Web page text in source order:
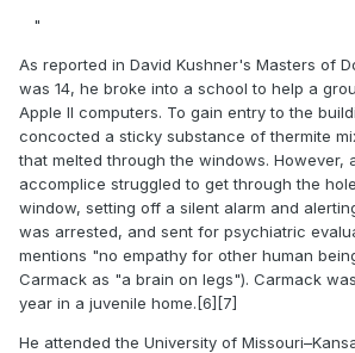
"
As reported in David Kushner's Masters of
was 14, he broke into a school to help a
Apple II computers. To gain entry to the
concocted a sticky substance of thermite
that melted through the windows. However,
accomplice struggled to get through the
window, setting off a silent alarm and
was arrested, and sent for psychiatric
mentions "no empathy for other human
Carmack as "a brain on legs"). Carmack
year in a juvenile home.[6][7]
He attended the University of